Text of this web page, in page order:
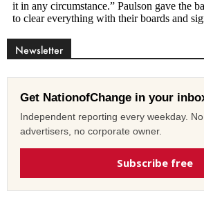
Newsletter
Get NationofChange in your
Independent reporting every weekday.
advertisers, no corporate owner.
Subscribe free